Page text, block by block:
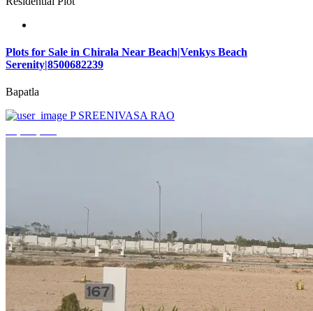
Plots for Sale in Chirala Near Beach|Venkys Beach
Serenity|8500682239
Bapatla
P SREENIVASA RAO